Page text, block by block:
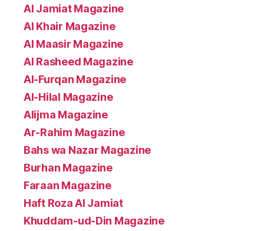
Al Jamiat Magazine
Al Khair Magazine
Al Maasir Magazine
Al Rasheed Magazine
Al-Furqan Magazine
Al-Hilal Magazine
Alijma Magazine
Ar-Rahim Magazine
Bahs wa Nazar Magazine
Burhan Magazine
Faraan Magazine
Haft Roza Al Jamiat
Khuddam-ud-Din Magazine